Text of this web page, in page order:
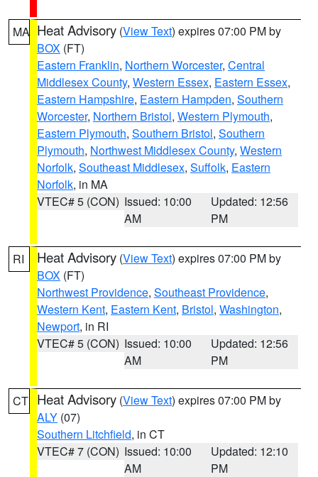
MA Heat Advisory (View Text) expires 07:00 PM by
BOX (FT)
Eastern Franklin, Northern Worcester, Central
Middlesex County, Western Essex, Eastern Essex,
Eastern Hampshire, Eastern Hampden, Southern
Worcester, Northern Bristol, Western Plymouth,
Eastern Plymouth, Southern Bristol, Southern
Plymouth, Northwest Middlesex County, Western
Norfolk, Southeast Middlesex, Suffolk, Eastern
Norfolk, in MA
VTEC# 5 (CON) Issued: 10:00
AM
Updated: 12:56
PM
RI Heat Advisory (View Text) expires 07:00 PM by
BOX (FT)
Northwest Providence, Southeast Providence,
Western Kent, Eastern Kent, Bristol, Washington,
Newport, in RI
VTEC# 5 (CON) Issued: 10:00
AM
Updated: 12:56
PM
CT Heat Advisory (View Text) expires 07:00 PM by
ALY (07)
Southern Litchfield, in CT
VTEC# 7 (CON) Issued: 10:00
AM
Updated: 12:10
PM